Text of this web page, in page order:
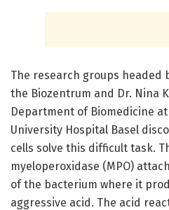
The research groups headed
the Biozentrum and Dr. Nina
Department of Biomedicine
University Hospital Basel
cells solve this difficult task.
myeloperoxidase (MPO)
of the bacterium where it
aggressive acid. The acid